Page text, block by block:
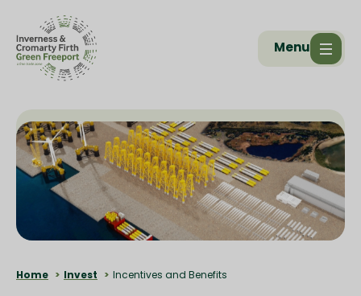
Menu
Home Invest Incentives and Benefits